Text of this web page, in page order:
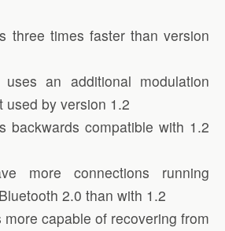
three times faster than version
an additional modulation
used by version 1.2
backwards compatible with 1.2
more connections running
2.0 than with 1.2
capable of recovering from